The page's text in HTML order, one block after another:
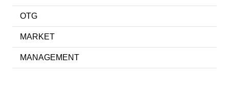
OTG
MARKET
MANAGEMENT